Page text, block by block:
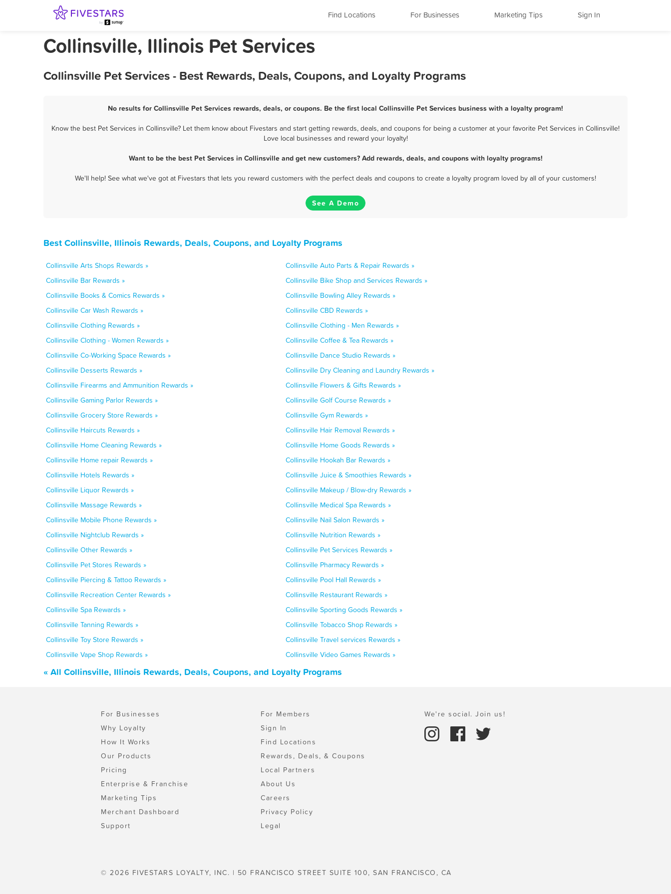
Find Locations For Businesses Marketing Tips Sign In
Collinsville, Illinois Pet Services
Collinsville Pet Services - Best Rewards, Deals, Coupons, and Loyalty Programs
No results for Collinsville Pet Services rewards, deals, or coupons. Be the first local Collinsville Pet Services business with a loyalty program!
Know the best Pet Services in Collinsville? Let them know about Fivestars and start getting rewards, deals, and coupons for being a customer at your favorite Pet Services in Collinsville!
Love local businesses and reward your loyalty!
Want to be the best Pet Services in Collinsville and get new customers? Add rewards, deals, and coupons with loyalty programs!
We'll help! See what we've got at Fivestars that lets you reward customers with the perfect deals and coupons to create a loyalty program loved by all of your customers!
See A Demo
Best Collinsville, Illinois Rewards, Deals, Coupons, and Loyalty Programs
Collinsville Arts Shops Rewards »
Collinsville Auto Parts & Repair Rewards »
Collinsville Bar Rewards »
Collinsville Bike Shop and Services Rewards »
Collinsville Books & Comics Rewards »
Collinsville Bowling Alley Rewards »
Collinsville Car Wash Rewards »
Collinsville CBD Rewards »
Collinsville Clothing Rewards »
Collinsville Clothing - Men Rewards »
Collinsville Clothing - Women Rewards »
Collinsville Coffee & Tea Rewards »
Collinsville Co-Working Space Rewards »
Collinsville Dance Studio Rewards »
Collinsville Desserts Rewards »
Collinsville Dry Cleaning and Laundry Rewards »
Collinsville Firearms and Ammunition Rewards »
Collinsville Flowers & Gifts Rewards »
Collinsville Gaming Parlor Rewards »
Collinsville Golf Course Rewards »
Collinsville Grocery Store Rewards »
Collinsville Gym Rewards »
Collinsville Haircuts Rewards »
Collinsville Hair Removal Rewards »
Collinsville Home Cleaning Rewards »
Collinsville Home Goods Rewards »
Collinsville Home repair Rewards »
Collinsville Hookah Bar Rewards »
Collinsville Hotels Rewards »
Collinsville Juice & Smoothies Rewards »
Collinsville Liquor Rewards »
Collinsville Makeup / Blow-dry Rewards »
Collinsville Massage Rewards »
Collinsville Medical Spa Rewards »
Collinsville Mobile Phone Rewards »
Collinsville Nail Salon Rewards »
Collinsville Nightclub Rewards »
Collinsville Nutrition Rewards »
Collinsville Other Rewards »
Collinsville Pet Services Rewards »
Collinsville Pet Stores Rewards »
Collinsville Pharmacy Rewards »
Collinsville Piercing & Tattoo Rewards »
Collinsville Pool Hall Rewards »
Collinsville Recreation Center Rewards »
Collinsville Restaurant Rewards »
Collinsville Spa Rewards »
Collinsville Sporting Goods Rewards »
Collinsville Tanning Rewards »
Collinsville Tobacco Shop Rewards »
Collinsville Toy Store Rewards »
Collinsville Travel services Rewards »
Collinsville Vape Shop Rewards »
Collinsville Video Games Rewards »
« All Collinsville, Illinois Rewards, Deals, Coupons, and Loyalty Programs
For Businesses
Why Loyalty
How It Works
Our Products
Pricing
Enterprise & Franchise
Marketing Tips
Merchant Dashboard
Support
For Members
Sign In
Find Locations
Rewards, Deals, & Coupons
Local Partners
About Us
Careers
Privacy Policy
Legal
We're social. Join us!
© 2026 FIVESTARS LOYALTY, INC. | 50 FRANCISCO STREET SUITE 100, SAN FRANCISCO, CA